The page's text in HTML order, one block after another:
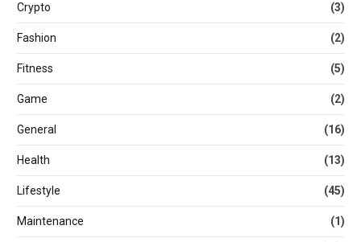
Crypto (3)
Fashion (2)
Fitness (5)
Game (2)
General (16)
Health (13)
Lifestyle (45)
Maintenance (1)